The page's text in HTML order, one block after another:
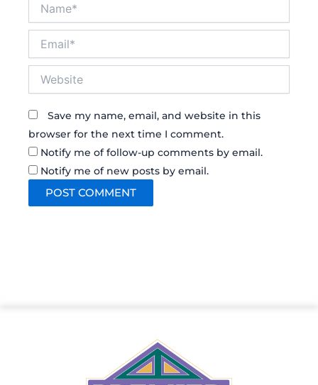
Save my name, email, and website in this
browser for the next time I comment.
Notify me of follow-up comments by email.
Notify me of new posts by email.